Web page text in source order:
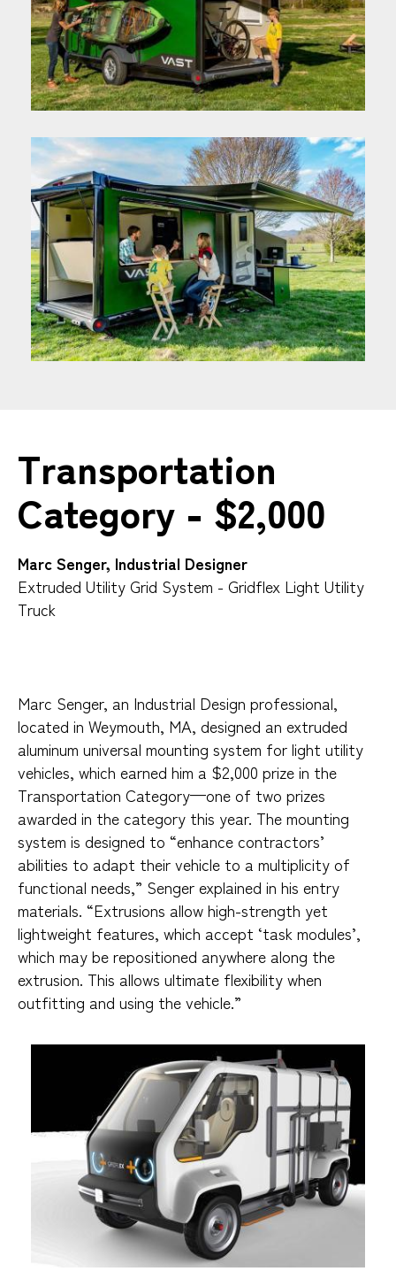
Transportation
Category - $2,000
Marc Senger, Industrial Designer
Extruded Utility Grid System - Gridflex Light Utility
Truck
Marc Senger, an Industrial Design professional,
located in Weymouth, MA, designed an extruded
aluminum universal mounting system for light utility
vehicles, which earned him a $2,000 prize in the
Transportation Category—one of two prizes
awarded in the category this year. The mounting
system is designed to “enhance contractors’
abilities to adapt their vehicle to a multiplicity of
functional needs,” Senger explained in his entry
materials. “Extrusions allow high-strength yet
lightweight features, which accept ‘task modules’,
which may be repositioned anywhere along the
extrusion. This allows ultimate flexibility when
outfitting and using the vehicle.”